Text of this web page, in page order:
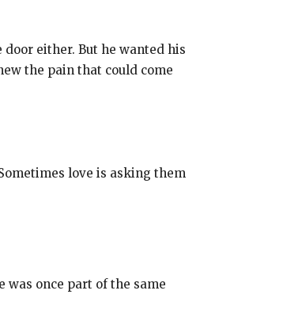
either. But he wanted his
the pain that could come
love is asking them
was once part of the same